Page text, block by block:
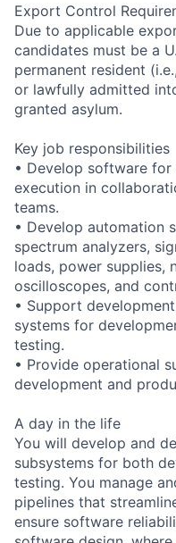
Export Control
Due to applicable
candidates must be a
permanent resident
or lawfully admitted
granted asylum.
Key job responsibilities
• Develop software
execution in
teams.
• Develop automation
spectrum analyzers,
loads, power supplies,
oscilloscopes, and
• Support
systems for
testing.
• Provide operational
development and
A day in the life
You will develop and
subsystems for both
testing. You manage
pipelines that
ensure software